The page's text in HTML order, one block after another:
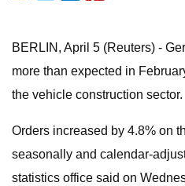
BERLIN, April 5 (Reuters) -
more than expected in
the vehicle construction sector.
Orders increased by 4.8% on
seasonally and calendar-
statistics office said on